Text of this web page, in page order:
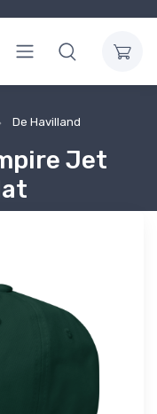
De Havilland
Jet